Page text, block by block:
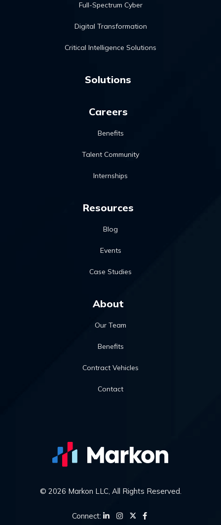
Full-Spectrum Cyber
Digital Transformation
Critical Intelligence Solutions
Solutions
Careers
Benefits
Talent Community
Internships
Resources
Blog
Events
Case Studies
About
Our Team
Benefits
Contract Vehicles
Contact
© 2026 Markon LLC, All Rights Reserved.
Connect: